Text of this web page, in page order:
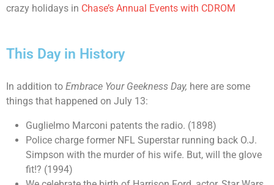
crazy holidays in Chase’s Annual Events with CDROM
This Day in History
In addition to Embrace Your Geekness Day, here are some
things that happened on July 13:
Guglielmo Marconi patents the radio. (1898)
Police charge former NFL Superstar running back O.J.
Simpson with the murder of his wife. But, will the glove
fit!? (1994)